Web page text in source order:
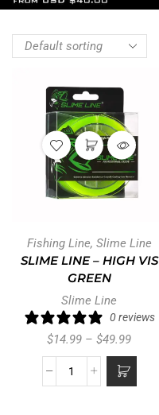
Fishing Line, Slime Line
SLIME LINE – HIGH VIS
GREEN
Slime Line
0 reviews
$14.99 – $49.99